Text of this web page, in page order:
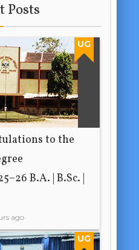
Posts
UG
to the
B.A. | B.Sc. |
ago
UG